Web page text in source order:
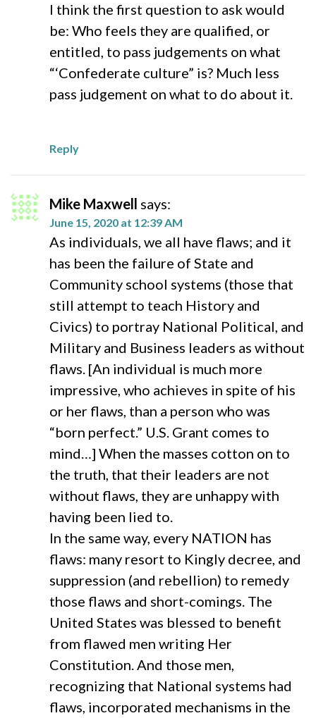
I think the first question to ask would
be: Who feels they are qualified, or
entitled, to pass judgements on what
“‘Confederate culture” is? Much less
pass judgement on what to do about it.
Reply
Mike Maxwell says:
June 15, 2020 at 12:39 AM
As individuals, we all have flaws; and it
has been the failure of State and
Community school systems (those that
still attempt to teach History and
Civics) to portray National Political, and
Military and Business leaders as without
flaws. [An individual is much more
impressive, who achieves in spite of his
or her flaws, than a person who was
“born perfect.” U.S. Grant comes to
mind…] When the masses cotton on to
the truth, that their leaders are not
without flaws, they are unhappy with
having been lied to.
In the same way, every NATION has
flaws: many resort to Kingly decree, and
suppression (and rebellion) to remedy
those flaws and short-comings. The
United States was blessed to benefit
from flawed men writing Her
Constitution. And those men,
recognizing that National systems had
flaws, incorporated mechanisms in the